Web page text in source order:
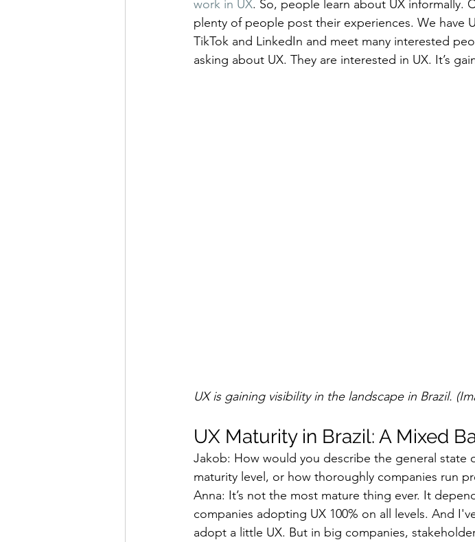
work in UX. So, people learn about UX informally.
plenty of people post their experiences. We have
TikTok and LinkedIn and meet many interested
asking about UX. They are interested in UX. It’s
UX is gaining visibility in the landscape in Brazil.
UX Maturity in Brazil: A Mixed
Jakob: How would you describe the general state
maturity level, or how thoroughly companies run
Anna: It’s not the most mature thing ever. It
companies adopting UX 100% on all levels. And
adopt a little UX. But in big companies,